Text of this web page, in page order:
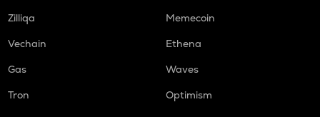
Zilliqa
Memecoin
Vechain
Ethena
Gas
Waves
Tron
Optimism